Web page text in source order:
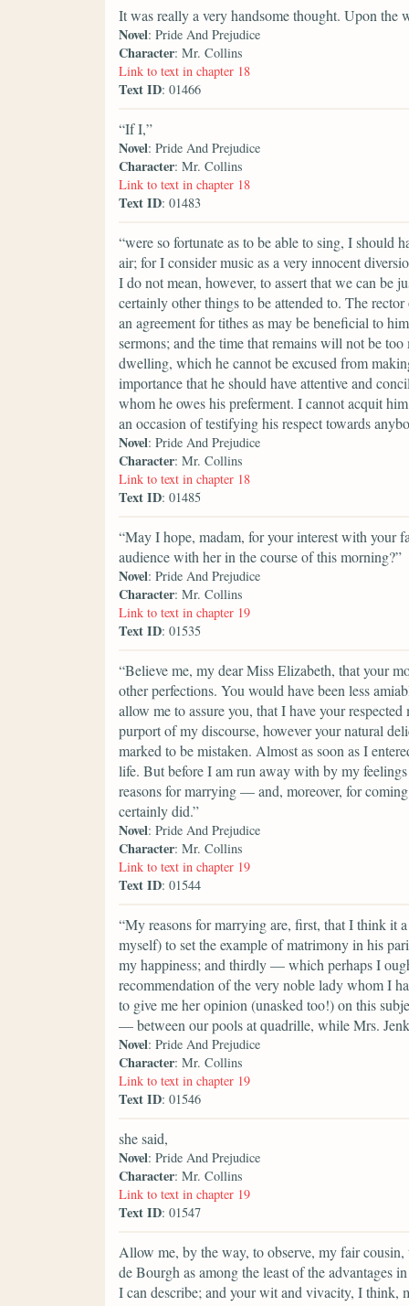
It was really a very handsome thought. Upon the
Novel: Pride And Prejudice
Character: Mr. Collins
Link to text in chapter 18
Text ID: 01466
“If I,”
Novel: Pride And Prejudice
Character: Mr. Collins
Link to text in chapter 18
Text ID: 01483
“were so fortunate as to be able to sing, I should
air; for I consider music as a very innocent
I do not mean, however, to assert that we can be
certainly other things to be attended to. The
an agreement for tithes as may be beneficial to
sermons; and the time that remains will not be
dwelling, which he cannot be excused from
importance that he should have attentive and
whom he owes his preferment. I cannot acquit
an occasion of testifying his respect towards
Novel: Pride And Prejudice
Character: Mr. Collins
Link to text in chapter 18
Text ID: 01485
“May I hope, madam, for your interest with your
audience with her in the course of this morning?”
Novel: Pride And Prejudice
Character: Mr. Collins
Link to text in chapter 19
Text ID: 01535
“Believe me, my dear Miss Elizabeth, that your
other perfections. You would have been less
allow me to assure you, that I have your
purport of my discourse, however your natural
marked to be mistaken. Almost as soon as I
life. But before I am run away with by my
reasons for marrying — and, moreover, for
certainly did.”
Novel: Pride And Prejudice
Character: Mr. Collins
Link to text in chapter 19
Text ID: 01544
“My reasons for marrying are, first, that I think it
myself) to set the example of matrimony in his
my happiness; and thirdly — which perhaps I
recommendation of the very noble lady whom I
to give me her opinion (unasked too!) on this
— between our pools at quadrille, while Mrs.
Novel: Pride And Prejudice
Character: Mr. Collins
Link to text in chapter 19
Text ID: 01546
she said,
Novel: Pride And Prejudice
Character: Mr. Collins
Link to text in chapter 19
Text ID: 01547
Allow me, by the way, to observe, my fair
de Bourgh as among the least of the
I can describe; and your wit and vivacity, I think,